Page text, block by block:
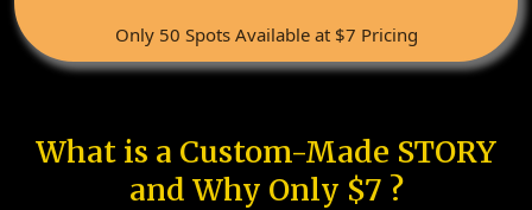
Only 50 Spots Available at $7 Pricing
What is a Custom-Made STORY
and Why Only $7 ?